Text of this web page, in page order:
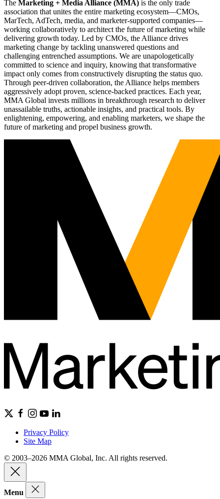
The Marketing + Media Alliance (MMA) is the only trade
association that unites the entire marketing ecosystem—CMOs,
MarTech, AdTech, media, and marketer-supported companies—
working collaboratively to architect the future of marketing while
delivering growth today. Led by CMOs, the Alliance drives
marketing change by tackling unanswered questions and
challenging entrenched assumptions. We are unapologetically
committed to science and inquiry, knowing that transformative
impact only comes from constructively disrupting the status quo.
Through peer-driven collaboration, the Alliance helps members
aggressively adopt proven, science-backed practices. Each year,
MMA Global invests millions in breakthrough research to deliver
unassailable truths, actionable insights, and practical tools. By
enlightening, empowering, and enabling marketers, we shape the
future of marketing and propel business growth.
Privacy Policy
Site Map
© 2003–2026 MMA Global, Inc. All rights reserved.
Menu